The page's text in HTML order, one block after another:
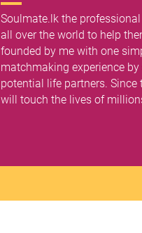
Soulmate.lk the
all over the world to help
founded by me with one
matchmaking experience
potential life partners.
will touch the lives of